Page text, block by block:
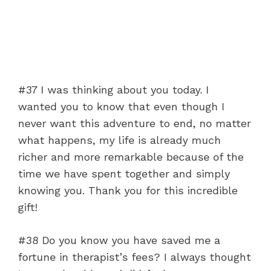
#37 I was thinking about you today. I
wanted you to know that even though I
never want this adventure to end, no matter
what happens, my life is already much
richer and more remarkable because of the
time we have spent together and simply
knowing you. Thank you for this incredible
gift!
#38 Do you know you have saved me a
fortune in therapist’s fees? I always thought